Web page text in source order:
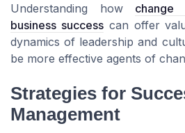
Understanding how change
business successcan offer
dynamics of leadership and
be more effective agents of
Strategies for
Management